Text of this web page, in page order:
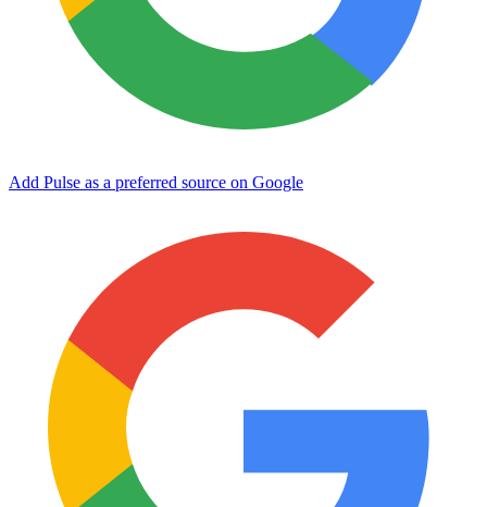
Add Pulse as a preferred source on Google